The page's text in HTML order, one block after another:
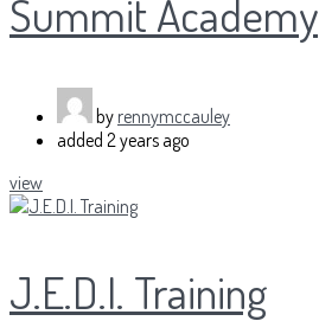
Summit Academy
by rennymccauley
added 2 years ago
view
J.E.D.I. Training